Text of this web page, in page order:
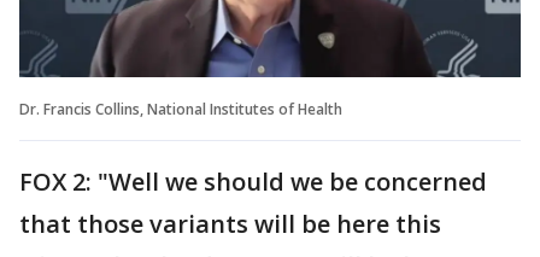
Dr. Francis Collins, National Institutes of Health
FOX 2: "Well we should we be concerned
that those variants will be here this